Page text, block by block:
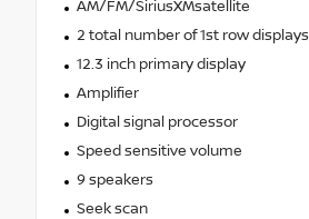
AM/FM/SiriusXMsatellite
2 total number of 1st row displays
12.3 inch primary display
Amplifier
Digital signal processor
Speed sensitive volume
9 speakers
Seek scan